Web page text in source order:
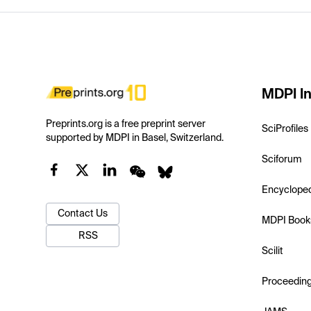
Preprints.org is a free preprint server
supported by MDPI in Basel, Switzerland.
Contact Us
RSS
MDPI
SciProfiles
Sciforum
MDPI
Scilit